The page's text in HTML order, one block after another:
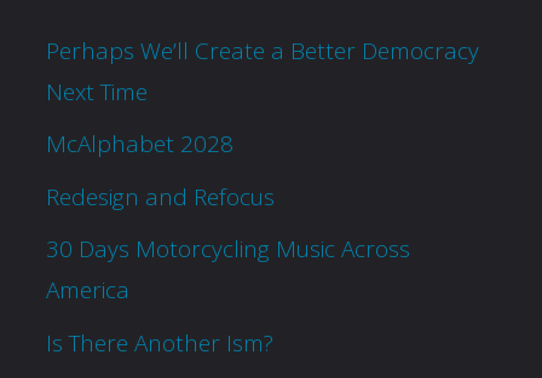
Perhaps We’ll Create a Better Democracy
Next Time
McAlphabet 2028
Redesign and Refocus
30 Days Motorcycling Music Across
America
Is There Another Ism?